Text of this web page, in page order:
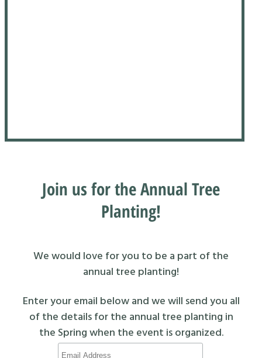
Join us for the Annual Tree
Planting!
We would love for you to be a part of the
annual tree planting!
Enter your email below and we will send you all
of the details for the annual tree planting in
the Spring when the event is organized.